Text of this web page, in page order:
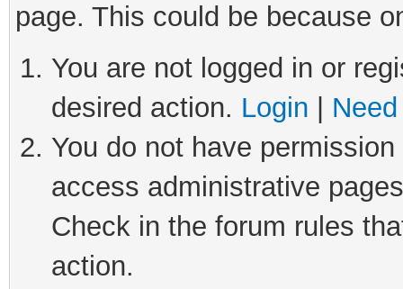
page. This could be because
You are not logged in or
desired action. Login
You do not have
access administrative
Check in the forum rules
action.